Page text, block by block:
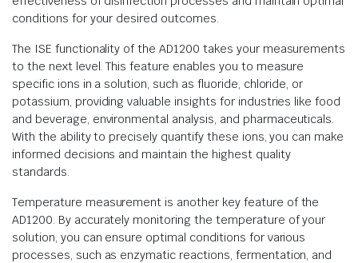
conditions for your desired outcomes.
The ISE functionality of the AD1200 takes your measurements
to the next level. This feature enables you to measure
specific ions in a solution, such as fluoride, chloride, or
potassium, providing valuable insights for industries like food
and beverage, environmental analysis, and pharmaceuticals.
With the ability to precisely quantify these ions, you can make
informed decisions and maintain the highest quality
standards.
Temperature measurement is another key feature of the
AD1200. By accurately monitoring the temperature of your
solution, you can ensure optimal conditions for various
processes, such as enzymatic reactions, fermentation, and